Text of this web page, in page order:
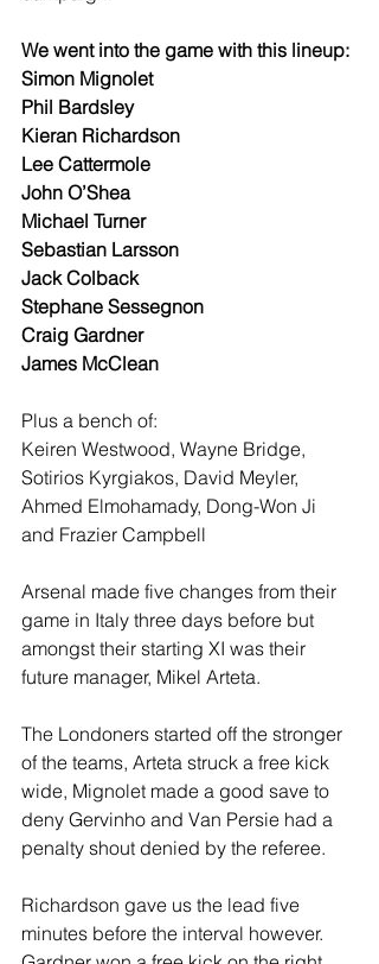
We went into the game with this lineup:
Simon Mignolet
Phil Bardsley
Kieran Richardson
Lee Cattermole
John O’Shea
Michael Turner
Sebastian Larsson
Jack Colback
Stephane Sessegnon
Craig Gardner
James McClean
Plus a bench of:
Keiren Westwood, Wayne Bridge,
Sotirios Kyrgiakos, David Meyler,
Ahmed Elmohamady, Dong-Won Ji
and Frazier Campbell
Arsenal made five changes from their
game in Italy three days before but
amongst their starting XI was their
future manager, Mikel Arteta.
The Londoners started off the stronger
of the teams, Arteta struck a free kick
wide, Mignolet made a good save to
deny Gervinho and Van Persie had a
penalty shout denied by the referee.
Richardson gave us the lead five
minutes before the interval however.